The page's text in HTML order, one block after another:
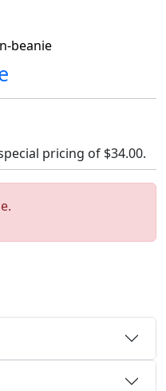
beanie
pricing of $34.00.